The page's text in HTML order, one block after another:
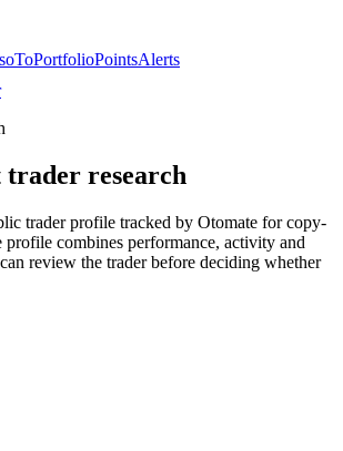
oToPortfolioPointsAlerts
trader research
trader profile tracked by Otomate for copy-
profile combines performance, activity and
review the trader before deciding whether